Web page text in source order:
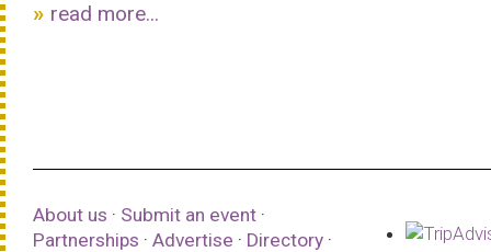
read more...
About us · Submit an event ·
Partnerships · Advertise · Directory ·